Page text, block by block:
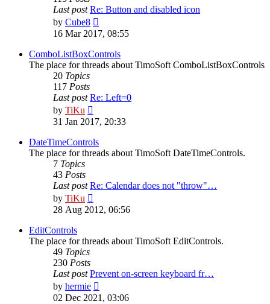
Last post Re: Button and disabled icon
by Cube8
the
post
16 Mar 2017, 08:55
ComboListBoxControls
The place for threads about TimoSoft ComboListBoxControls
20 Topics
117 Posts
Last post Re: Left=0
by TiKu
the
post
31 Jan 2017, 20:33
DateTimeControls
The place for threads about TimoSoft DateTimeControls.
7 Topics
43 Posts
Last post Re: Calendar does not "throw"…
by TiKu
the
28 Aug 2012, 06:56
EditControls
The place for threads about TimoSoft EditControls.
49 Topics
230 Posts
Last post Prevent on-screen keyboard fr…
by hermie
the
02 Dec 2021, 03:06